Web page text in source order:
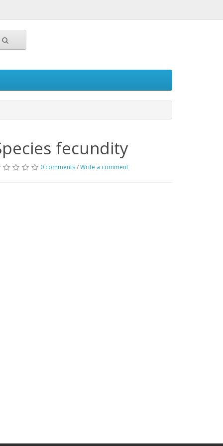
fecundity
0 comments/Write a comment